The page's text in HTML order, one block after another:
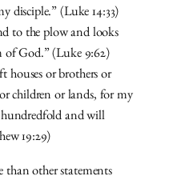
disciple.” (Luke 14:33)
to the plow and looks
of God.” (Luke 9:62)
houses or brothers or
children or lands, for my
hundredfold and will
19:29)
than other statements